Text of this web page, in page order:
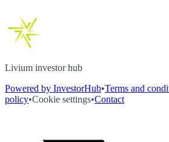
Livium investor hub
Powered by InvestorHub•Terms and
policy•Cookie settings•Contact